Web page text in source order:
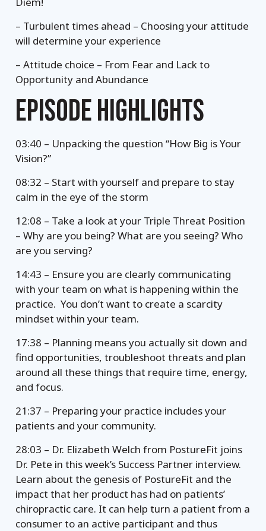
– Turbulent times ahead – Choosing your attitude
will determine your experience
– Attitude choice – From Fear and Lack to
Opportunity and Abundance
EPISODE HIGHLIGHTS
03:40 – Unpacking the question “How Big is Your
Vision?”
08:32 – Start with yourself and prepare to stay
calm in the eye of the storm
12:08 – Take a look at your Triple Threat Position
– Why are you being? What are you seeing? Who
are you serving?
14:43 – Ensure you are clearly communicating
with your team on what is happening within the
practice. You don’t want to create a scarcity
mindset within your team.
17:38 – Planning means you actually sit down and
find opportunities, troubleshoot threats and plan
around all these things that require time, energy,
and focus.
21:37 – Preparing your practice includes your
patients and your community.
28:03 – Dr. Elizabeth Welch from PostureFit joins
Dr. Pete in this week’s Success Partner interview.
Learn about the genesis of PostureFit and the
impact that her product has had on patients’
chiropractic care. It can help turn a patient from a
consumer to an active participant and thus